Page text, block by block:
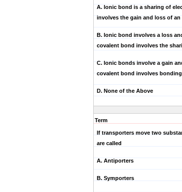
A. Ionic bond is a sharing of
involves the gain and loss of an
B. Ionic bond involves a loss
covalent bond involves the
C. Ionic bonds involve a gain
covalent bond involves
D. None of the Above
Term
If transporters move two
are called
A. Antiporters
B. Symporters